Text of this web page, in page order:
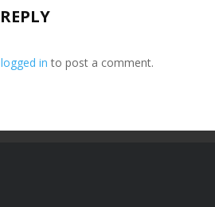
logged in to post a comment.